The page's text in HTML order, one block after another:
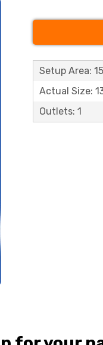
Setup Area:
Actual Size:
Outlets: 1